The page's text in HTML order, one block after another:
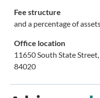
Fee structure
and a percentage of
Office location
11650 South State
84020